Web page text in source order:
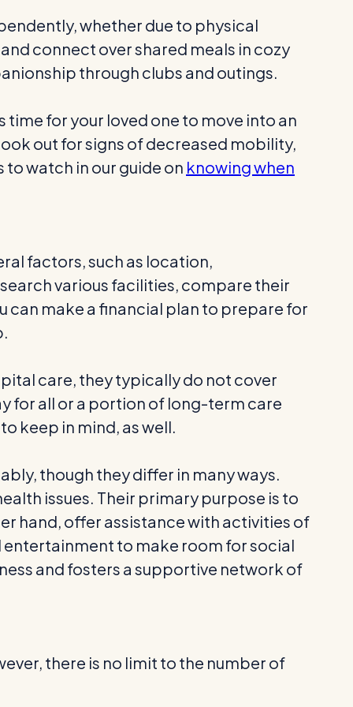
whether due to physical
connect over shared meals in cozy
through clubs and outings.
time for your loved one to move into an
out for signs of decreased mobility,
watch in our guide on knowing when
factors, such as location,
various facilities, compare their
can make a financial plan to prepare for
care, they typically do not cover
for all or a portion of long-term care
keep in mind, as well.
though they differ in many ways.
issues. Their primary purpose is to
hand, offer assistance with activities of
entertainment to make room for social
and fosters a supportive network of
there is no limit to the number of